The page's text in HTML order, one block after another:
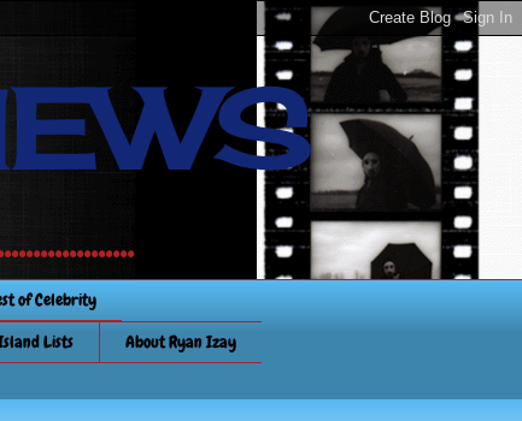
of Celebrity
Lists
About Ryan Izay